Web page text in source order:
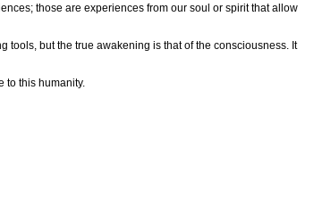
those are experiences from our soul or spirit that allow
tools, but the true awakening is that of the consciousness. It
to this humanity.